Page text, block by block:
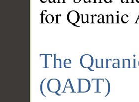
for Quranic
The
(QADT)